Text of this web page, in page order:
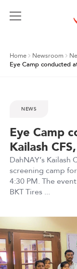
Home Newsroom
Eye Camp conducted
NEWS
Eye Camp
Kailash
DahNAY’s Kailash
screening camp
4:30 PM. The
BKT Tires ...